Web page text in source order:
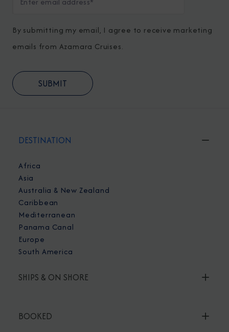
By submitting my email, I agree to receive marketing
emails from Azamara Cruises.
DESTINATION
Africa
Asia
Australia & New Zealand
Caribbean
Mediterranean
Panama Canal
Europe
South America
SHIPS & ON SHORE
BOOKED